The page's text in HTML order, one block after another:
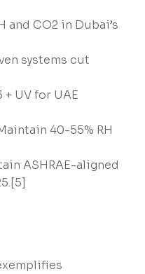
and CO2 in Dubai’s
systems cut
+ UV for UAE
40-55% RH
ASHRAE-aligned